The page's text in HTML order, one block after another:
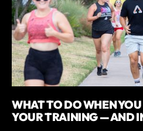
WHAT TO DO WHEN
YOUR TRAINING — AND